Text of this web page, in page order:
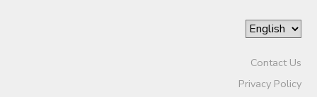
Contact Us
Privacy Policy